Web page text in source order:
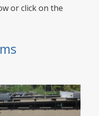
or click on the